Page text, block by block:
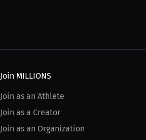
Join MILLIONS
Join as an Athlete
Join as a Creator
Join as an Organization